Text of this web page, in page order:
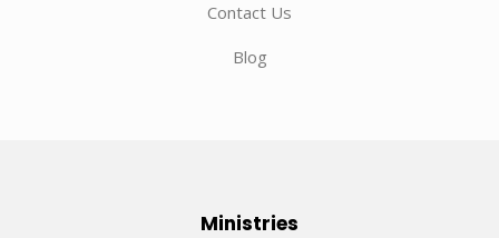
Contact Us
Blog
Ministries